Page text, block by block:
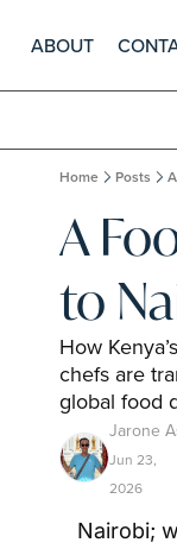
ABOUT
Home Posts
A
to
How
chefs are
global food
Jarone
Jun 23,
2026
Nairobi;